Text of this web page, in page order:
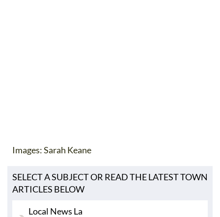
Images: Sarah Keane
SELECT A SUBJECT OR READ THE LATEST TOWN
ARTICLES BELOW
Local News La